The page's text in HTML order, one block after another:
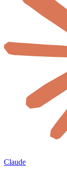
Claude